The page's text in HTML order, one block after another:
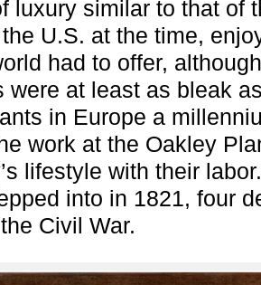
luxury similar to that of
U.S. at the time,
had to offer,
were at least as bleak
in Europe a
work at the Oakley
lifestyle with their
into in 1821, four
Civil War.